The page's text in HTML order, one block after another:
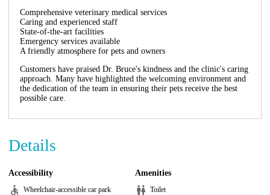
Comprehensive veterinary medical services
Caring and experienced staff
State-of-the-art facilities
Emergency services available
A friendly atmosphere for pets and owners
Customers have praised Dr. Bruce's kindness and the clinic's caring
approach. Many have highlighted the welcoming environment and
the dedication of the team in ensuring their pets receive the best
possible care.
Details
Accessibility
Wheelchair-accessible car park
Amenities
Toilet